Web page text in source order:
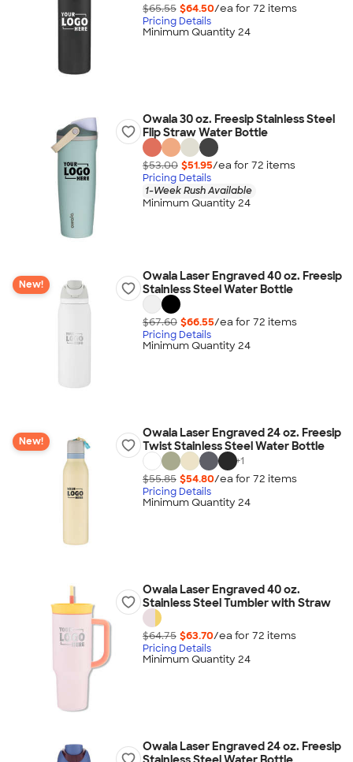
$65.55 $64.50/ea for 72 items
Pricing Details
Minimum Quantity 24
Owala 30 oz. Freesip Stainless Steel
Flip Straw Water Bottle
$53.00 $51.95/ea for 72 items
Pricing Details
1-Week Rush Available
Minimum Quantity 24
New!
Owala Laser Engraved 40 oz. Freesip
Stainless Steel Water Bottle
$67.60 $66.55/ea for 72 items
Pricing Details
Minimum Quantity 24
New!
Owala Laser Engraved 24 oz. Freesip
Twist Stainless Steel Water Bottle
+1
$55.85 $54.80/ea for 72 items
Pricing Details
Minimum Quantity 24
Owala Laser Engraved 40 oz.
Stainless Steel Tumbler with Straw
$64.75 $63.70/ea for 72 items
Pricing Details
Minimum Quantity 24
Owala Laser Engraved 24 oz. Freesip